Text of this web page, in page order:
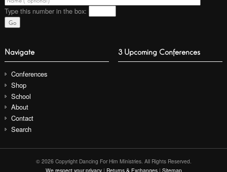
Type this number in the box:
Navigate
Conferences
Shop
School
About
Contact
Search
3 Upcoming Conferences
© 2026 Copyright Dancing For Him Ministries. All Rights Reserved.
We respect your privacy| Returns & Exchanges| Sitemap